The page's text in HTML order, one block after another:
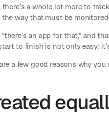
a whole lot more to
way that must be
an app for that,” and
to finish is not only easy:
a few good reasons why